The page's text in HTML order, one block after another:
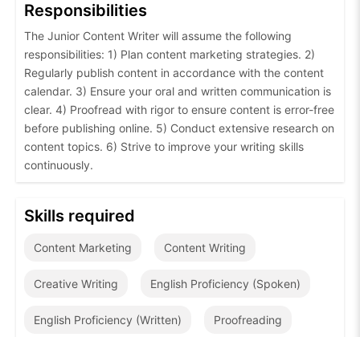
Responsibilities
The Junior Content Writer will assume the following
responsibilities: 1) Plan content marketing strategies. 2)
Regularly publish content in accordance with the content
calendar. 3) Ensure your oral and written communication is
clear. 4) Proofread with rigor to ensure content is error-free
before publishing online. 5) Conduct extensive research on
content topics. 6) Strive to improve your writing skills
continuously.
Skills required
Content Marketing Content Writing
Creative Writing English Proficiency (Spoken)
English Proficiency (Written) Proofreading